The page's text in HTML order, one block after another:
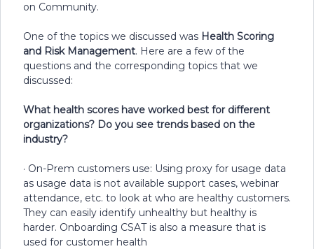
on Community.
One of the topics we discussed was Health Scoring
and Risk Management. Here are a few of the
questions and the corresponding topics that we
discussed:
What health scores have worked best for different
organizations? Do you see trends based on the
industry?
· On-Prem customers use: Using proxy for usage data
as usage data is not available support cases, webinar
attendance, etc. to look at who are healthy customers.
They can easily identify unhealthy but healthy is
harder. Onboarding CSAT is also a measure that is
used for customer health